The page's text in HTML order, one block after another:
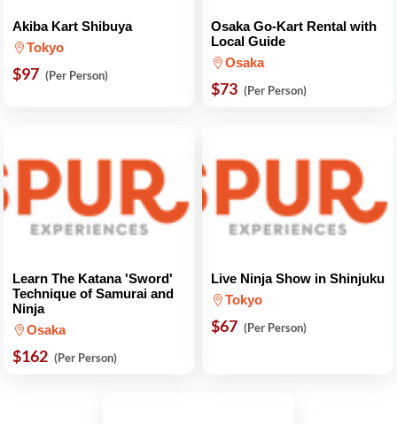
Akiba Kart Shibuya
Tokyo
$97 (Per Person)
Osaka Go-Kart Rental with
Local Guide
Osaka
$73 (Per Person)
Learn The Katana 'Sword'
Technique of Samurai and
Ninja
Osaka
$162 (Per Person)
Live Ninja Show in Shinjuku
Tokyo
$67 (Per Person)